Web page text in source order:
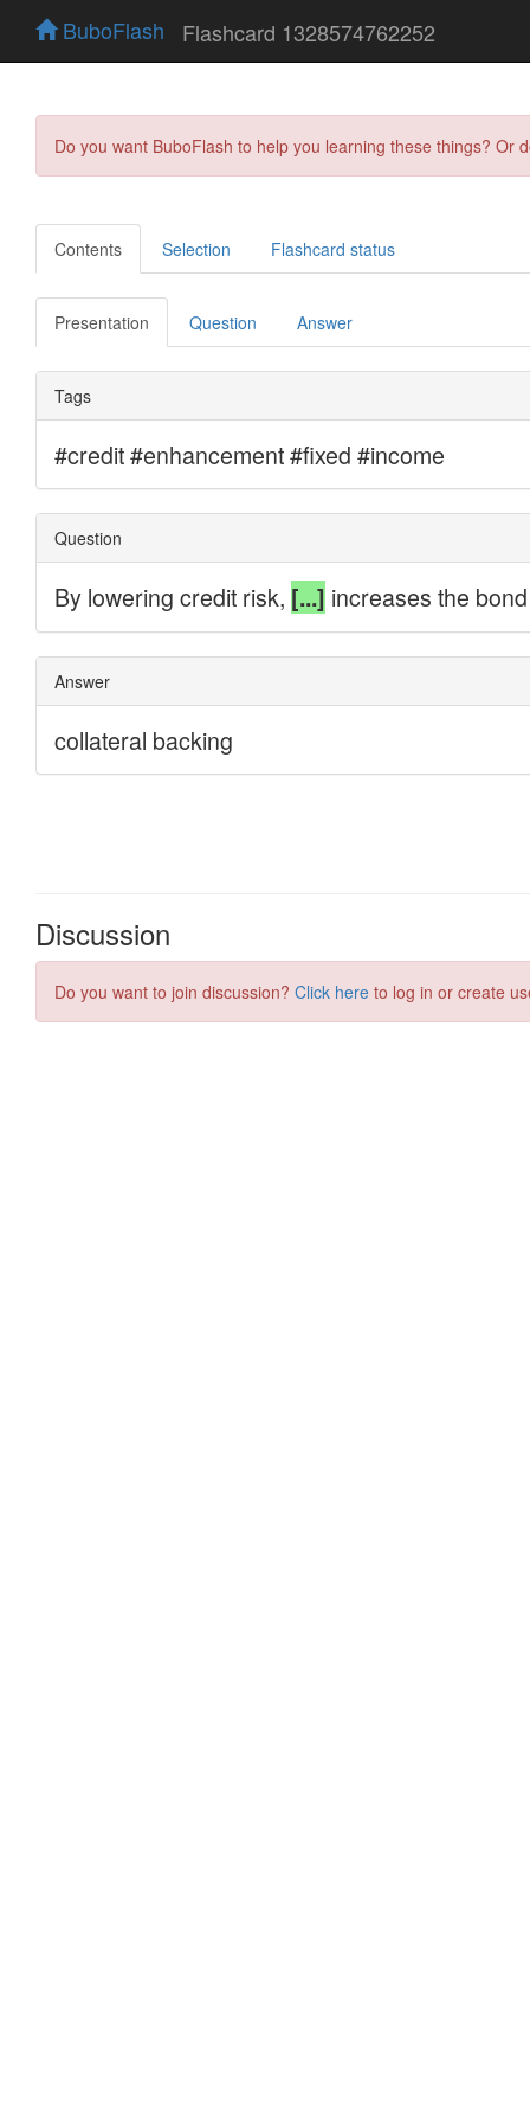
BuboFlash Flashcard 1328574762252
Do you want BuboFlash to help you learning these things?
Contents Selection Flashcard status
Presentation Question Answer
Discussion
Do you want to join discussion? Click here to log in or create